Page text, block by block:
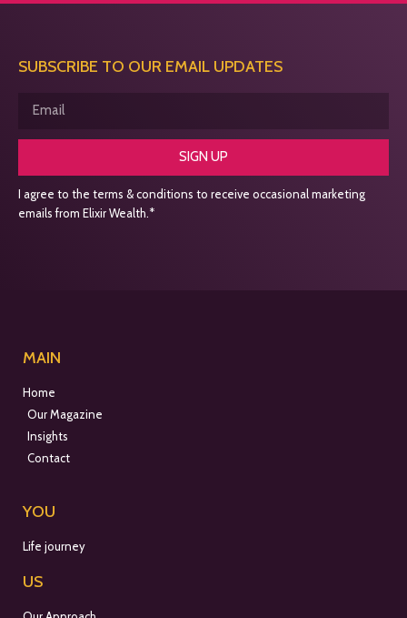
SUBSCRIBE TO OUR EMAIL UPDATES
SIGN UP
I agree to the terms & conditions to receive occasional marketing
emails from Elixir Wealth.*
MAIN
Home
Our Magazine
Insights
Contact
YOU
Life journey
US